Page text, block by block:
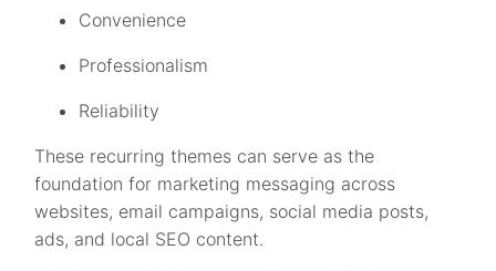
Convenience
Professionalism
Reliability
These recurring themes can serve as the
foundation for marketing messaging across
websites, email campaigns, social media posts,
ads, and local SEO content.